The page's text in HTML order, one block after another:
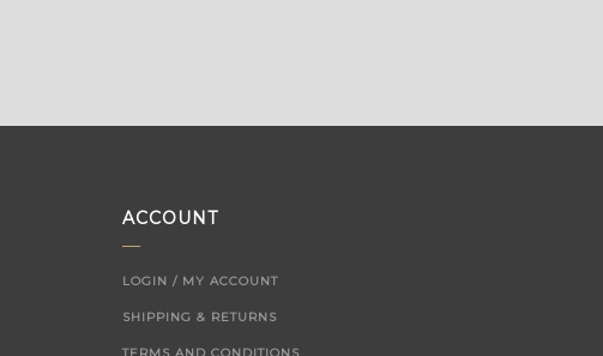
ACCOUNT
LOGIN / MY ACCOUNT
SHIPPING & RETURNS